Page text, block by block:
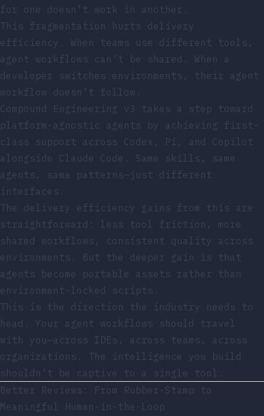
for one doesn’t work in another.
This fragmentation hurts delivery
efficiency. When teams use different tools,
agent workflows can’t be shared. When a
developer switches environments, their agent
workflow doesn’t follow.
Compound Engineering v3 takes a step toward
platform-agnostic agents by achieving first-
class support across Codex, Pi, and Copilot
alongside Claude Code. Same skills, same
agents, same patterns—just different
interfaces.
The delivery efficiency gains from this are
straightforward: less tool friction, more
shared workflows, consistent quality across
environments. But the deeper gain is that
agents become portable assets rather than
environment-locked scripts.
This is the direction the industry needs to
head. Your agent workflows should travel
with you—across IDEs, across teams, across
organizations. The intelligence you build
shouldn’t be captive to a single tool.
Better Reviews: From Rubber-Stamp to
Meaningful Human-in-the-Loop